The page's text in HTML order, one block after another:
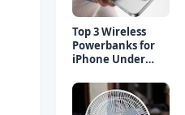
Top 3 Wireless
Powerbanks for
iPhone Under
Charging)